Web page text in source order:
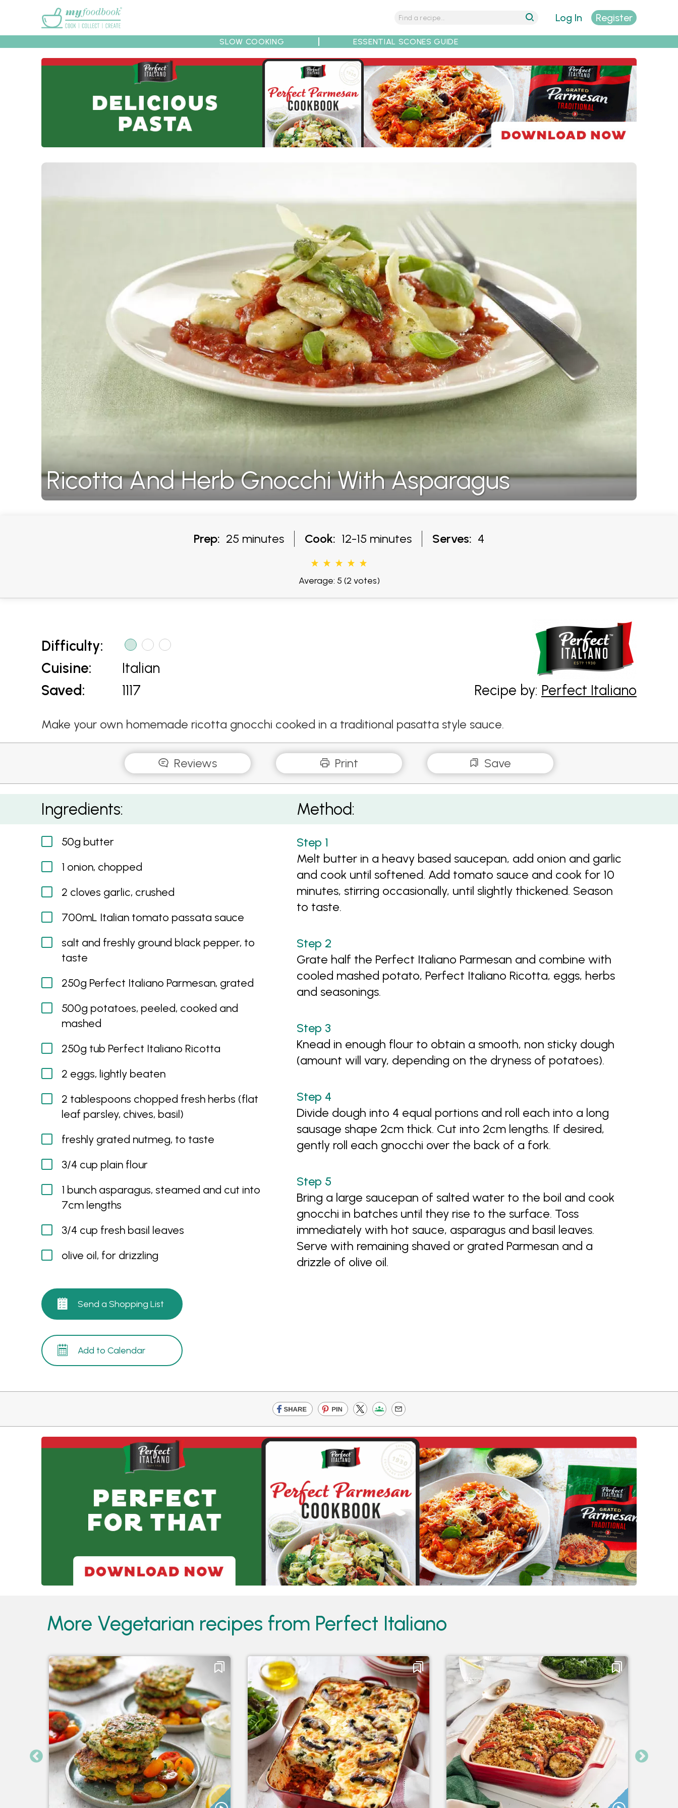
Recipes Collections Tips Recipe Partners
Log In Register
SLOW COOKING ESSENTIAL SCONES GUIDE
Ricotta And Herb Gnocchi With Asparagus
Prep: 25 minutes Cook: 12-15 minutes Serves: 4
Average: 5 (2 votes)
Difficulty:
Cuisine:
Saved:
Italian
1117
Recipe by: Perfect Italiano
Make your own homemade ricotta gnocchi cooked in a traditional pasatta style sauce.
Reviews Print Save
Ricotta and Herb Gnocchi with Asparagus
Ingredients:
50g butter
1 onion, chopped
2 cloves garlic, crushed
700mL Italian tomato passata sauce
salt and freshly ground black pepper, to
taste
250g Perfect Italiano Parmesan, grated
500g potatoes, peeled, cooked and
mashed
250g tub Perfect Italiano Ricotta
2 eggs, lightly beaten
2 tablespoons chopped fresh herbs (flat
leaf parsley, chives, basil)
freshly grated nutmeg, to taste
3/4 cup plain flour
1 bunch asparagus, steamed and cut into
7cm lengths
3/4 cup fresh basil leaves
olive oil, for drizzling
Send a Shopping List
Add to Calendar
Method:
Melt butter in a heavy based saucepan, add onion and garlic
and cook until softened. Add tomato sauce and cook for 10
minutes, stirring occasionally, until slightly thickened. Season
to taste.
Grate half the Perfect Italiano Parmesan and combine with
cooled mashed potato, Perfect Italiano Ricotta, eggs, herbs
and seasonings.
Knead in enough flour to obtain a smooth, non sticky dough
(amount will vary, depending on the dryness of potatoes).
Divide dough into 4 equal portions and roll each into a long
sausage shape 2cm thick. Cut into 2cm lengths. If desired,
gently roll each gnocchi over the back of a fork.
Bring a large saucepan of salted water to the boil and cook
gnocchi in batches until they rise to the surface. Toss
immediately with hot sauce, asparagus and basil leaves.
Serve with remaining shaved or grated Parmesan and a
drizzle of olive oil.
More Vegetarian recipes from Perfect Italiano